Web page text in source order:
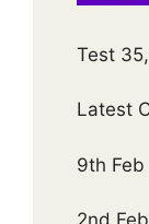
Test
Latest
9th
2nd